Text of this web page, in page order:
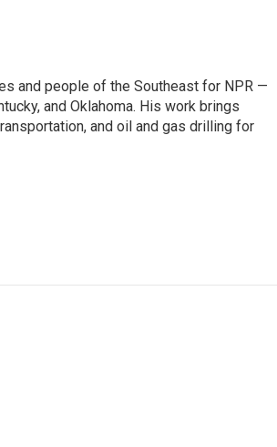
and people of the Southeast for NPR —
and Oklahoma. His work brings
and oil and gas drilling for